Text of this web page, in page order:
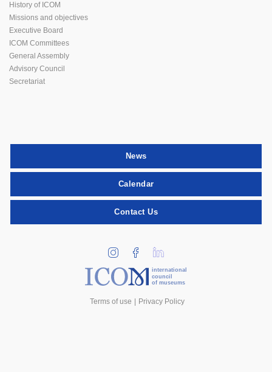
History of ICOM
Missions and objectives
Executive Board
ICOM Committees
General Assembly
Advisory Council
Secretariat
News
Calendar
Contact Us
international
council
of museums
Terms of use Privacy Policy